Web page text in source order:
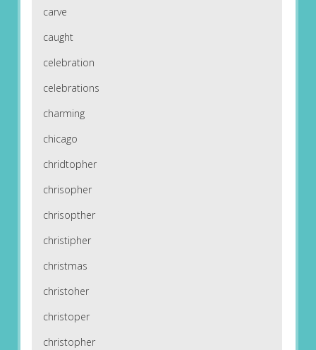
carve
caught
celebration
celebrations
charming
chicago
chridtopher
chrisopher
chrisopther
christipher
christmas
christoher
christoper
christopher